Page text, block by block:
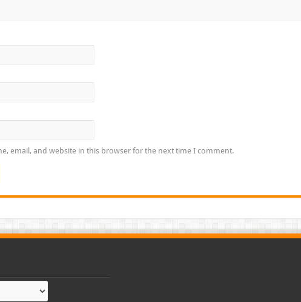
email, and website in this browser for the next time I comment.